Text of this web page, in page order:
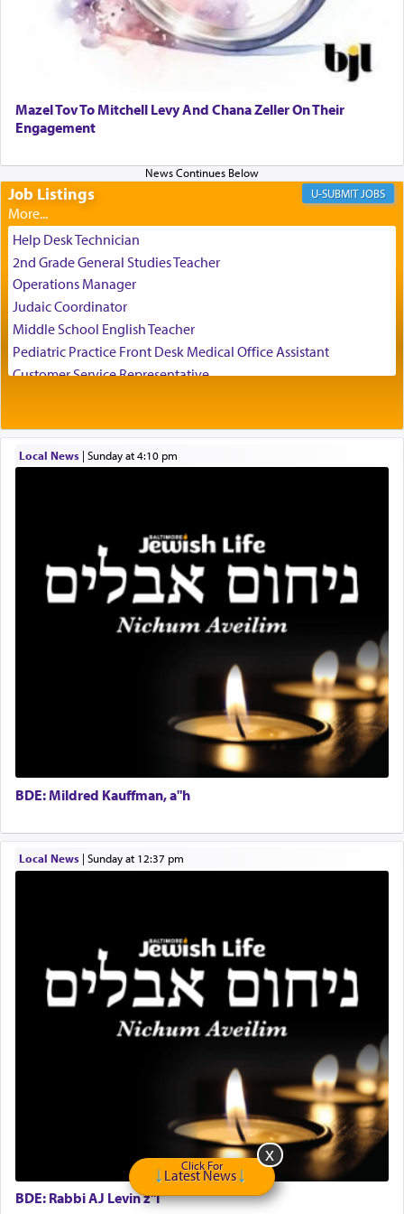
reality and an absolute reliance on G-d.
Perhaps in the noting of Daniel's prayers in his
direction of Yerushalayim', was meant to reveal to
us the secret of Daniel's survival during his
The Rebbe R' Aharon of Belz quoted in the name
of his father, the Rebbe R' Yisachar Dov of Belz,
who suggests that Yosef's ability to resist the
temptations of Potiphar's wife, through — as the
Talmud teaches — his seeing 'a image of his
father Yaakov' בחלון — in a window, wasn't some
mystical intervention, but Yosef implementing this
technique of Tefilla. Yosef elevated himself by
visualizing in his mind a panoramic view of
servant who has no quest for independence,
whose total being is devoted to his master's
direction and needs.
When the Nazi's invaded Kelm and the entire
community was rounded up for their final
destination, Rav Doniel Movoshovitz hy'd, was
one the great leaders who led them to the killing
fields. They marched proudly singing Adon Olam
with the Yom Tov niggun. Once they arrived, Rav
Doniel requested permission to return to his home
for a short while. When he came back, his family
asked what he had gone back for, he responded,
Hashem. A sacrifice should have aריח ניחוח — a
satisfying smell, so I went back to brush my teeth
King David yearned to find that window each
time he prayed in search of a portal that possessed
the scent of theKetoresthat would connect him to
G-d.
May we each find that window of our souls that
can catapult us beyond the gravity of this world
and connect to the Yerushalayim high above,
enthusing us with joy even in the face of the most
באהבה,
Mazel Tov To Mitchell Levy And Chana Zeller On Their
Engagement
Job Listings JOBS
Help Desk Technician
2nd Grade General Studies Teacher
Operations Manager
Judaic Coordinator
Middle School English Teacher
Pediatric Practice Front Desk Medical Office Assistant
Customer Service Representative
Administrative and Desk Assistant
Real Estate Staff Accountant/Bookkeeper
Coins & Precious Metals Streamer – Salaried Position
Free-Car-From-Snow
Help Desk
Project Coordinator/Executive Assistant
Experienced Bookkeeper
Executive Director
Local News| Sunday at 4:10 pm
BDE: Mildred Kauffman, a"h
Local News| Sunday at 12:37 pm
BDE: Rabbi AJ Levin z"l
Click For
Latest News